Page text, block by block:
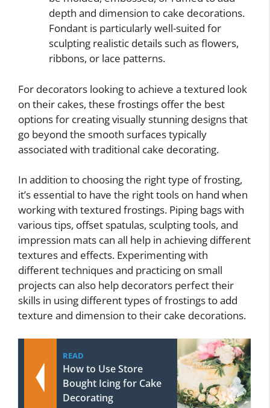
depth and dimension to cake decorations.
Fondant is particularly well-suited for
sculpting realistic details such as flowers,
ribbons, or lace patterns.
For decorators looking to achieve a textured look
on their cakes, these frostings offer the best
options for creating visually stunning designs that
go beyond the smooth surfaces typically
associated with traditional cake decorating.
In addition to choosing the right type of frosting,
it’s essential to have the right tools on hand when
working with textured frostings. Piping bags with
various tips, offset spatulas, sculpting tools, and
impression mats can all help in achieving different
textures and effects. Experimenting with
different techniques and practicing on small
projects can also help decorators perfect their
skills in using different types of frostings to add
texture and dimension to their cake decorations.
READ
How to Use Store
Bought Icing for Cake
Decorating